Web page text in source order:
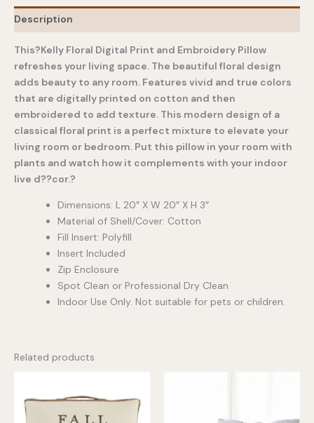
Description
This?Kelly Floral Digital Print and Embroidery Pillow
refreshes your living space. The beautiful floral design
adds beauty to any room. Features vivid and true colors
that are digitally printed on cotton and then
embroidered to add texture. This modern design of a
classical floral print is a perfect mixture to elevate your
living room or bedroom. Put this pillow in your room with
plants and watch how it complements with your indoor
live d??cor.?
Dimensions: L 20″ X W 20″ X H 3″
Material of Shell/Cover: Cotton
Fill Insert: Polyfill
Insert Included
Zip Enclosure
Spot Clean or Professional Dry Clean
Indoor Use Only. Not suitable for pets or children.
Related products